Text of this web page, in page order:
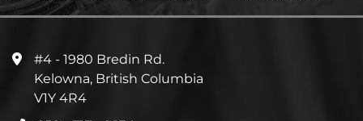
#4 - 1980 Bredin Rd.
Kelowna, British Columbia
V1Y 4R4